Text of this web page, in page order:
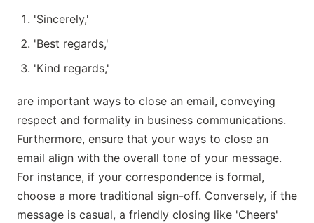
'Sincerely,'
'Best regards,'
'Kind regards,'
are important ways to close an email, conveying
respect and formality in business communications.
Furthermore, ensure that your ways to close an
email align with the overall tone of your message.
For instance, if your correspondence is formal,
choose a more traditional sign-off. Conversely, if the
message is casual, a friendly closing like 'Cheers'